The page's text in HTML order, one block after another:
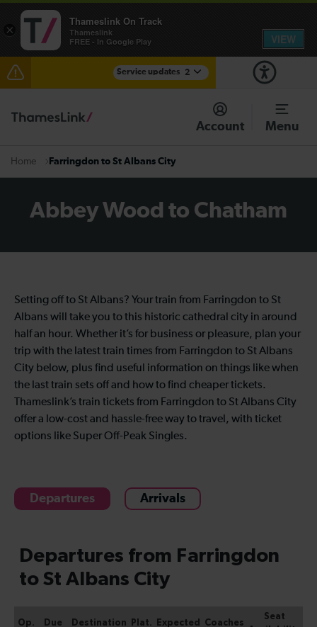
Service updates 2
The Great Fete at Hatfield Park - Travel information
There are also planned engineering works for today.
Account Menu
Home Farringdon to St Albans City
Abbey Wood to Chatham
Setting off to St Albans? Your train from Farringdon to St
Albans will take you to this historic cathedral city in around
half an hour. Whether it’s for business or pleasure, plan your
trip with the latest train times from Farringdon to St Albans
City below, plus find useful information on things like when
the last train sets off and how to find cheaper tickets.
Thameslink’s train tickets from Farringdon to St Albans City
offer a low-cost and hassle-free way to travel, with ticket
options like Super Off-Peak Singles.
Departures Arrivals
×
Thameslink On Track
Thameslink
FREE - In Google Play
VIEW